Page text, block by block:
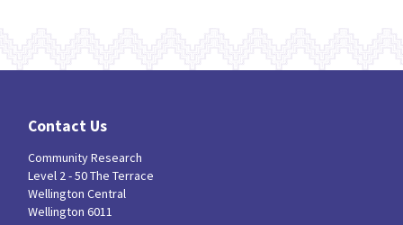
Contact Us
Community Research
Level 2 - 50 The Terrace
Wellington Central
Wellington 6011